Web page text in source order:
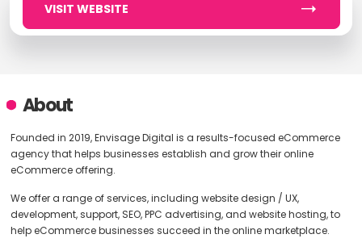
VISIT WEBSITE
About
Founded in 2019, Envisage Digital is a results-focused eCommerce
agency that helps businesses establish and grow their online
eCommerce offering.
We offer a range of services, including website design / UX,
development, support, SEO, PPC advertising, and website hosting, to
help eCommerce businesses succeed in the online marketplace.